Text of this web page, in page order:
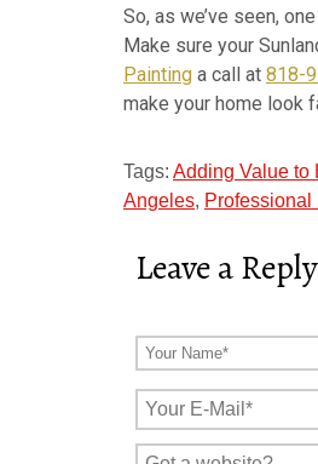
So, as we’ve seen,
Make sure your
Painting a call at 818-
make your home look
Tags: Adding Value to
Angeles, Professional
Leave a Reply